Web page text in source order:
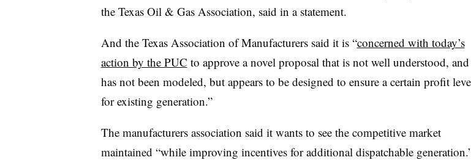
the Texas Oil & Gas Association, said in a statement.
And the Texas Association of Manufacturers said it is “concerned with today’s
action by the PUC to approve a novel proposal that is not well understood, and
has not been modeled, but appears to be designed to ensure a certain profit
for existing generation.”
The manufacturers association said it wants to see the competitive market
maintained “while improving incentives for additional dispatchable